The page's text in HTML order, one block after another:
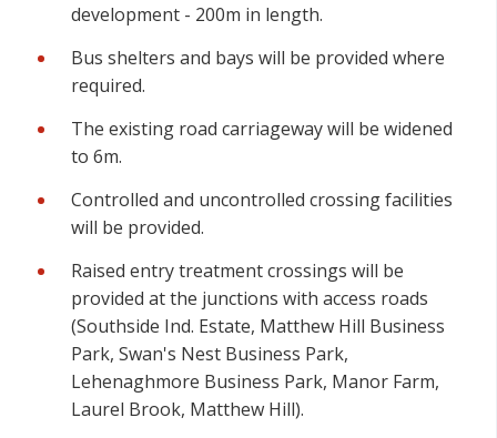
development - 200m in length.
Bus shelters and bays will be provided where
required.
The existing road carriageway will be widened
to 6m.
Controlled and uncontrolled crossing facilities
will be provided.
Raised entry treatment crossings will be
provided at the junctions with access roads
(Southside Ind. Estate, Matthew Hill Business
Park, Swan's Nest Business Park,
Lehenaghmore Business Park, Manor Farm,
Laurel Brook, Matthew Hill).